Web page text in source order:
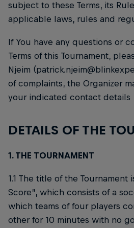
subject to these Terms, its
applicable laws, rules and
If You have any questions or
Terms of this Tournament,
Njeim
of complaints, the Organizer
your indicated contact details
DETAILS OF THE
1. THE TOURNAMENT
1.1 The title of the Tournament
Score”, which consists of a
which teams of four players
other for 10 minutes with no